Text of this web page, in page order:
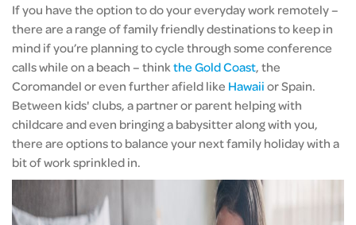
If you have the option to do your everyday work remotely –
there are a range of family friendly destinations to keep in
mind if you’re planning to cycle through some conference
calls while on a beach – thinkthe Gold Coast, the
Coromandel or even further afield like Hawaiior Spain.
Between kids' clubs, a partner or parent helping with
childcare and even bringing a babysitter along with you,
there are options to balance your next family holiday with a
bit of work sprinkled in.